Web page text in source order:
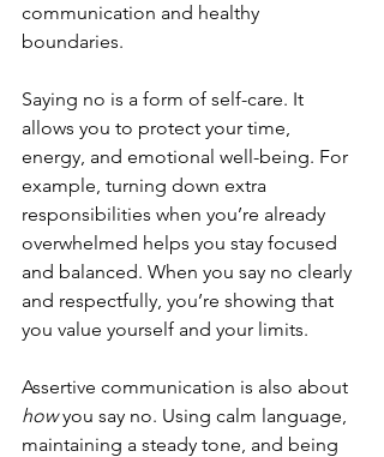
communication and healthy
boundaries.
Saying no is a form of self-care. It
allows you to protect your time,
energy, and emotional well-being. For
example, turning down extra
responsibilities when you’re already
overwhelmed helps you stay focused
and balanced. When you say no clearly
and respectfully, you’re showing that
you value yourself and your limits.
Assertive communication is also about
how you say no. Using calm language,
maintaining a steady tone, and being